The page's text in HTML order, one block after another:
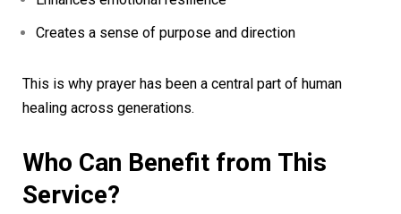
Creates a sense of purpose and direction
This is why prayer has been a central part of human
healing across generations.
Who Can Benefit from This
Service?